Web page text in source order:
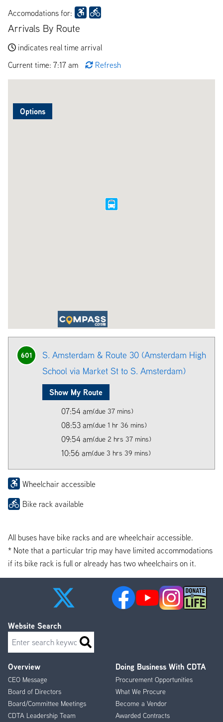
Accomodations for:
Arrivals By Route
indicates real time arrival
Current time: 7:17 am
Refresh
Options
601
S. Amsterdam & Route 30 (Amsterdam High
School via Market St to S. Amsterdam)
Show My Route
07:54 am(due 37 mins)
08:53 am(due 1 hr 36 mins)
09:54 am(due 2 hrs 37 mins)
10:56 am(due 3 hrs 39 mins)
Wheelchair accessible
Bike rack available
All buses have bike racks and are wheelchair accessible.
* Note that a particular trip may have limited accommodations
if its bike rack is full or already has two wheelchairs on it.
Footer
Menu
Overview
CEO Message
Board of Directors
Board/Committee Meetings
CDTA Leadership Team
Doing Business With CDTA
Procurement Opportunities
What We Procure
Become a Vendor
Awarded Contracts
Website Search
Search